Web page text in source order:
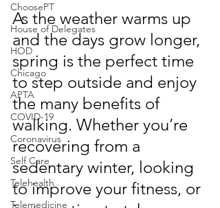
ChoosePT
House of Delegates
HOD
Chicago
APTA
COVID-19
Coronavirus
Self Care
Telehealth
Telemedicine
As the weather warms up
and the days grow longer,
spring is the perfect time
to step outside and enjoy
the many benefits of
walking. Whether you’re
recovering from a
sedentary winter, looking
to improve your fitness, or